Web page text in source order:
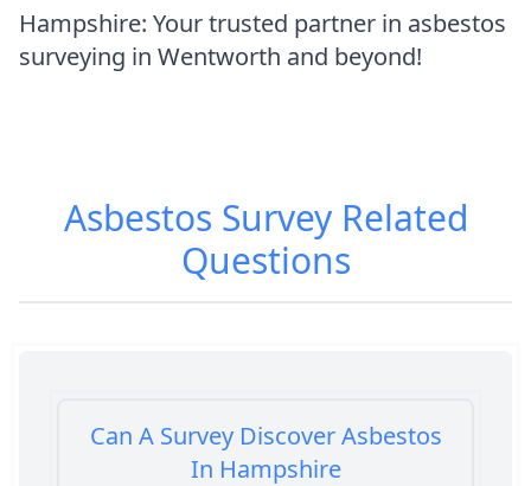
Hampshire: Your trusted partner in asbestos
surveying in Wentworth and beyond!
Asbestos SurveyRelated
Questions
Can A Survey Discover Asbestos
In Hampshire